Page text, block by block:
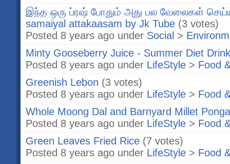
இந்த ஒரு ப்ரஷ் போதும் அது பல வேலைகள்
samaiyal attakaasam by Jk Tube (3 votes)
Posted 8 years ago under Social >
Minty Gooseberry Juice - Summer Diet Drink
Posted 8 years ago under LifeStyle > Food
Greenish Lebon (3 votes)
Posted 8 years ago under LifeStyle > Food
Whole Moong Dal and Barnyard Millet
Posted 8 years ago under LifeStyle > Food
Green Leaves Fried Rice (7 votes)
Posted 8 years ago under LifeStyle > Food